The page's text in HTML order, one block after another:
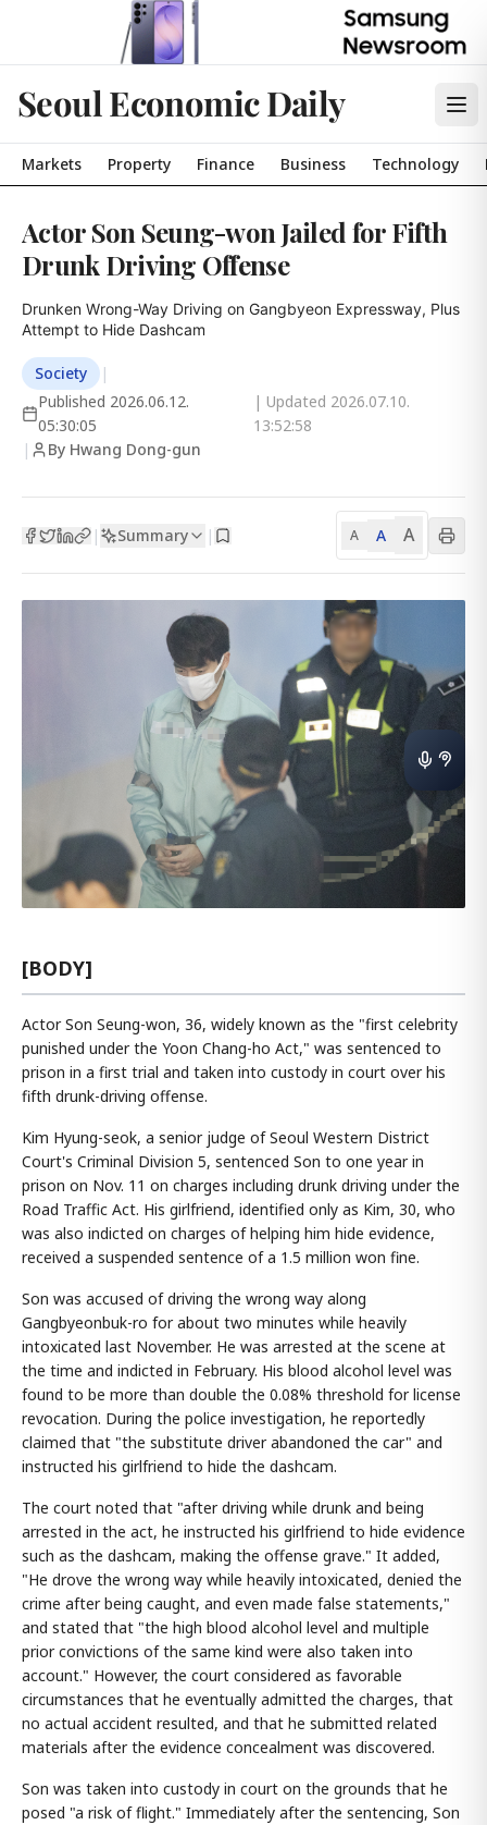
Seoul Economic Daily
Markets Property Finance Business Technology
Actor Son Seung-won Jailed for Fifth
Drunk Driving Offense
Drunken Wrong-Way Driving on Gangbyeon Expressway, Plus
Attempt to Hide Dashcam
Society
|
Published 2026.06.12.
05:30:05
| Updated 2026.07.10.
13:52:58
|
By Hwang Dong-gun
| Summary | A A A
[BODY]
Actor Son Seung-won, 36, widely known as the "first celebrity
punished under the Yoon Chang-ho Act," was sentenced to
prison in a first trial and taken into custody in court over his
fifth drunk-driving offense.
Kim Hyung-seok, a senior judge of Seoul Western District
Court's Criminal Division 5, sentenced Son to one year in
prison on Nov. 11 on charges including drunk driving under the
Road Traffic Act. His girlfriend, identified only as Kim, 30, who
was also indicted on charges of helping him hide evidence,
received a suspended sentence of a 1.5 million won fine.
Son was accused of driving the wrong way along
Gangbyeonbuk-ro for about two minutes while heavily
intoxicated last November. He was arrested at the scene at
the time and indicted in February. His blood alcohol level was
found to be more than double the 0.08% threshold for license
revocation. During the police investigation, he reportedly
claimed that "the substitute driver abandoned the car" and
instructed his girlfriend to hide the dashcam.
The court noted that "after driving while drunk and being
arrested in the act, he instructed his girlfriend to hide evidence
such as the dashcam, making the offense grave." It added,
"He drove the wrong way while heavily intoxicated, denied the
crime after being caught, and even made false statements,"
and stated that "the high blood alcohol level and multiple
prior convictions of the same kind were also taken into
account." However, the court considered as favorable
circumstances that he eventually admitted the charges, that
no actual accident resulted, and that he submitted related
materials after the evidence concealment was discovered.
Son was taken into custody in court on the grounds that he
posed "a risk of flight." Immediately after the sentencing, Son